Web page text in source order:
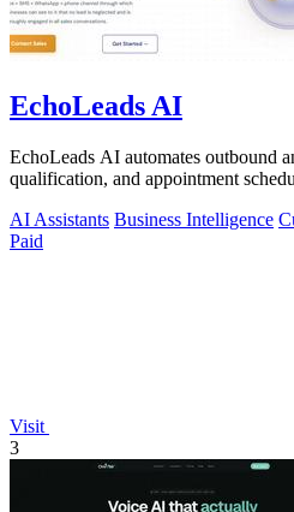
EchoLeads AI
EchoLeads AI automates outbound
qualification, and appointment
AI Assistants Business Intelligence
Paid
Visit
3